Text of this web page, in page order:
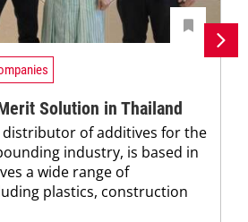
Solution in Thailand
distributor of additives for the
industry, is based in
a wide range of
plastics, construction